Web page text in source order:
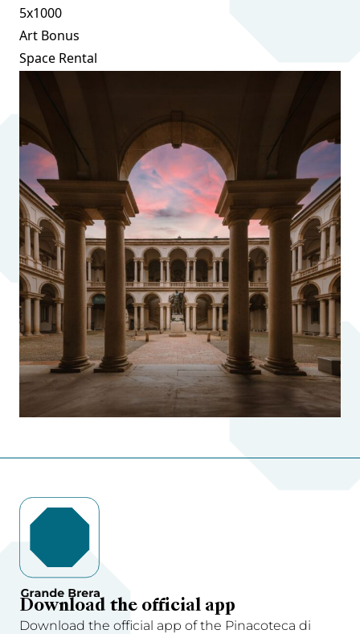
5x1000
Art Bonus
Space Rental
Download the official app
Download the official app of the Pinacoteca di